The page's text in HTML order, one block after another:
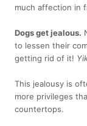
much affection in
Dogs get jealous.
to lessen their
getting rid of it!
This jealousy is
more privileges
countertops.